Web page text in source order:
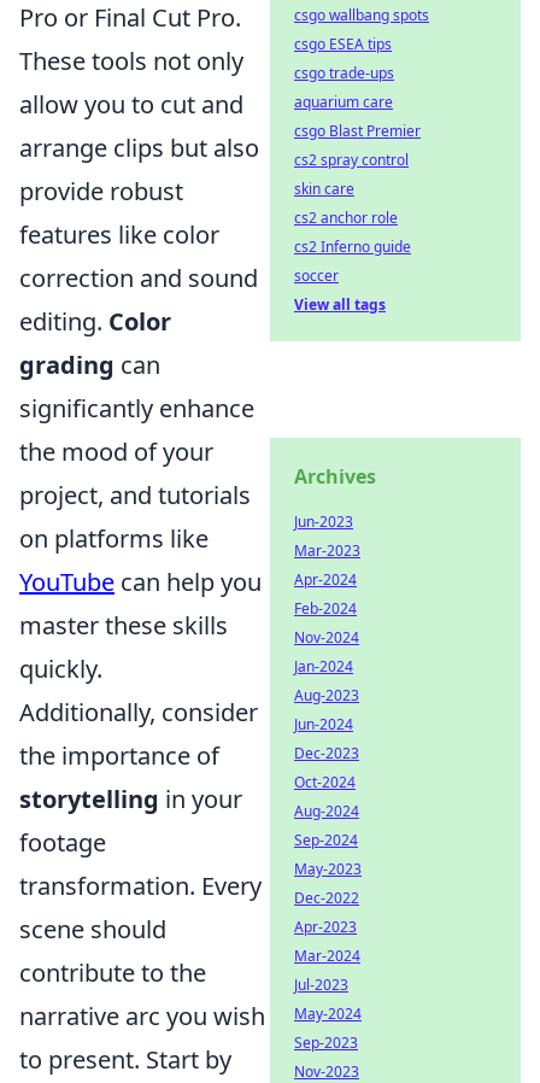
Pro or Final Cut Pro.
These tools not only
allow you to cut and
arrange clips but also
provide robust
features like color
correction and sound
editing. Color
grading can
significantly enhance
the mood of your
project, and tutorials
on platforms like
YouTube can help you
master these skills
quickly.
Additionally, consider
the importance of
storytelling in your
footage
transformation. Every
scene should
contribute to the
narrative arc you wish
to present. Start by
csgo wallbang spots
csgo ESEA tips
csgo trade-ups
aquarium care
csgo Blast Premier
cs2 spray control
skin care
cs2 anchor role
cs2 Inferno guide
soccer
View all tags
Archives
Jun-2023
Mar-2023
Apr-2024
Feb-2024
Nov-2024
Jan-2024
Aug-2023
Jun-2024
Dec-2023
Oct-2024
Aug-2024
Sep-2024
May-2023
Dec-2022
Apr-2023
Mar-2024
Jul-2023
May-2024
Sep-2023
Nov-2023